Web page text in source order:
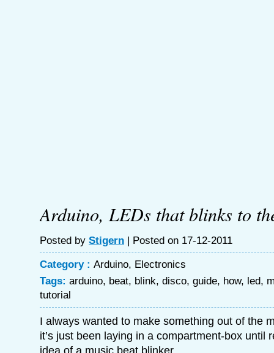
Arduino, LEDs that blinks to
Posted by Stigern | Posted on 17-12-2011
Category : Arduino, Electronics
Tags: arduino, beat, blink, disco, guide, how, led,
tutorial
I always wanted to make something out of the
it’s just been laying in a compartment-box until
idea of a music beat blinker.